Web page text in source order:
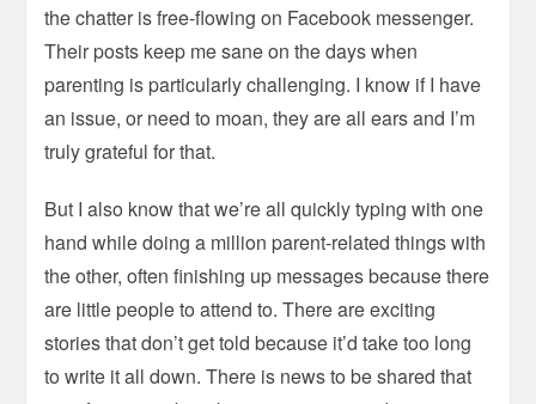
the chatter is free-flowing on Facebook messenger.
Their posts keep me sane on the days when
parenting is particularly challenging. I know if I have
an issue, or need to moan, they are all ears and I’m
truly grateful for that.
But I also know that we’re all quickly typing with one
hand while doing a million parent-related things with
the other, often finishing up messages because there
are little people to attend to. There are exciting
stories that don’t get told because it’d take too long
to write it all down. There is news to be shared that